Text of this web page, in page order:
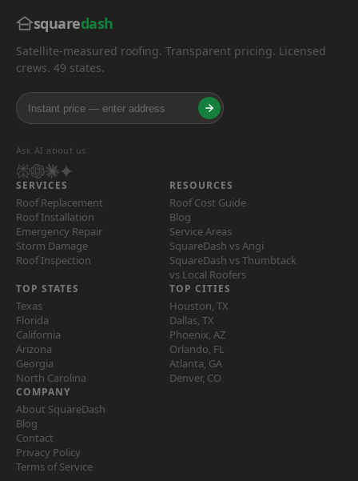
squaredash
Satellite-measured roofing. Transparent pricing. Licensed
crews. 49 states.
Ask AI about us
SERVICES
Roof Replacement
Roof Installation
Emergency Repair
Storm Damage
Roof Inspection
RESOURCES
Roof Cost Guide
Blog
Service Areas
SquareDash vs Angi
SquareDash vs Thumbtack
vs Local Roofers
TOP STATES
Texas
Florida
California
Arizona
Georgia
North Carolina
TOP CITIES
Houston, TX
Dallas, TX
Phoenix, AZ
Orlando, FL
Atlanta, GA
Denver, CO
COMPANY
About SquareDash
Blog
Contact
Privacy Policy
Terms of Service